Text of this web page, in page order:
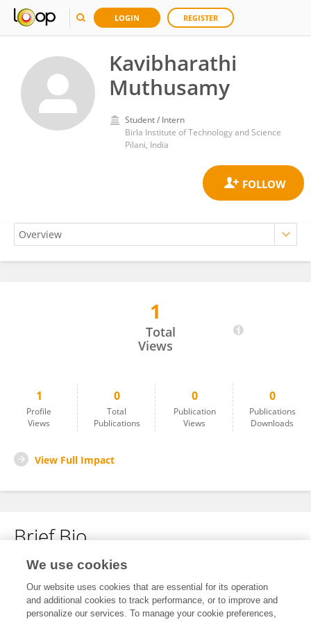
LOGIN REGISTER
Kavibharathi
Muthusamy
Student / Intern
Birla Institute of Technology and Science
Pilani, India
1
Total
Views
1
Profile
Views
0
Total
Publications
0
Publication
Views
0
Publications
Downloads
View Full Impact
Brief Bio
No content to display.
We use cookies
Our website uses cookies that are essential for its operation
and additional cookies to track performance, or to improve and
personalize our services. To manage your cookie preferences,